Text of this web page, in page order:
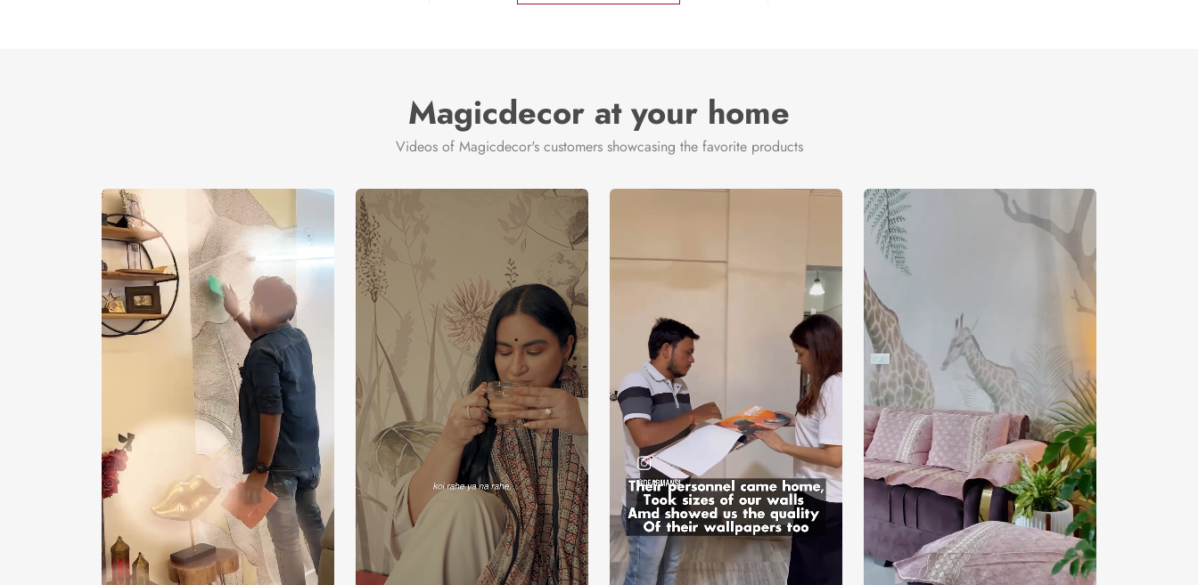
Magicdecor at your home
Videos of Magicdecor's customers showcasing the favorite products